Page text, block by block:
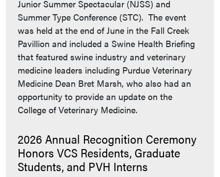
Junior Summer Spectacular (NJSS) and
Summer Type Conference (STC). The event
was held at the end of June in the Fall Creek
Pavillion and included a Swine Health Briefing
that featured swine industry and veterinary
medicine leaders including Purdue Veterinary
Medicine Dean Bret Marsh, who also had an
opportunity to provide an update on the
College of Veterinary Medicine.
2026 Annual Recognition Ceremony
Honors VCS Residents, Graduate
Students, and PVH Interns